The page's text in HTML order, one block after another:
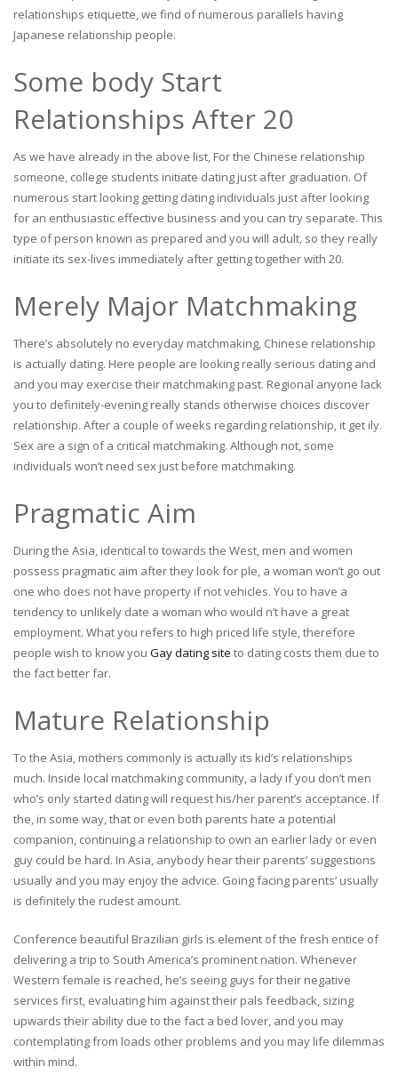
relationships etiquette, we find of numerous parallels having
Japanese relationship people.
Some body Start
Relationships After 20
As we have already in the above list, For the Chinese relationship
someone, college students initiate dating just after graduation. Of
numerous start looking getting dating individuals just after looking
for an enthusiastic effective business and you can try separate. This
type of person known as prepared and you will adult, so they really
initiate its sex-lives immediately after getting together with 20.
Merely Major Matchmaking
There’s absolutely no everyday matchmaking, Chinese relationship
is actually dating. Here people are looking really serious dating and
and you may exercise their matchmaking past. Regional anyone lack
you to definitely-evening really stands otherwise choices discover
relationship. After a couple of weeks regarding relationship, it get ily.
Sex are a sign of a critical matchmaking. Although not, some
individuals won’t need sex just before matchmaking.
Pragmatic Aim
During the Asia, identical to towards the West, men and women
possess pragmatic aim after they look for ple, a woman won’t go out
one who does not have property if not vehicles. You to have a
tendency to unlikely date a woman who would n’t have a great
employment. What you refers to high priced life style, therefore
people wish to know you Gay dating site to dating costs them due to
the fact better far.
Mature Relationship
To the Asia, mothers commonly is actually its kid’s relationships
much. Inside local matchmaking community, a lady if you don’t men
who’s only started dating will request his/her parent’s acceptance. If
the, in some way, that or even both parents hate a potential
companion, continuing a relationship to own an earlier lady or even
guy could be hard. In Asia, anybody hear their parents’ suggestions
usually and you may enjoy the advice. Going facing parents’ usually
is definitely the rudest amount.
Conference beautiful Brazilian girls is element of the fresh entice of
delivering a trip to South America’s prominent nation. Whenever
Western female is reached, he’s seeing guys for their negative
services first, evaluating him against their pals feedback, sizing
upwards their ability due to the fact a bed lover, and you may
contemplating from loads other problems and you may life dilemmas
within mind.